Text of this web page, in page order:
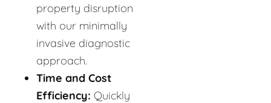
property disruption
with our minimally
invasive diagnostic
approach.
Time and Cost
Efficiency: Quickly